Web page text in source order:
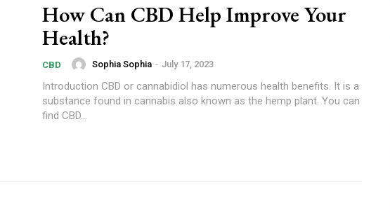
How Can CBD Help Improve Your
Health?
CBD Sophia Sophia - July 17, 2023
Introduction CBD or cannabidiol has numerous health benefits. It is a
substance found in cannabis also known as the hemp plant. You can
find CBD...